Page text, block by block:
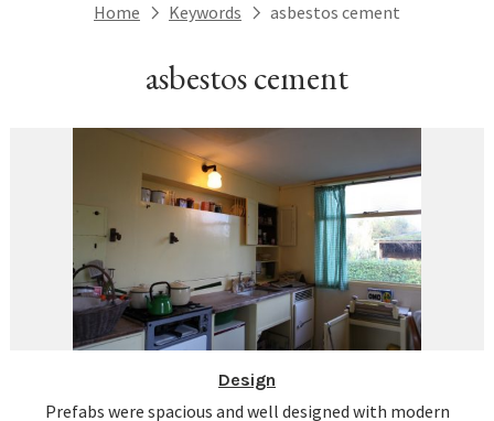
Home next Keywords next asbestos cement
asbestos cement
Design
Prefabs were spacious and well designed with modern